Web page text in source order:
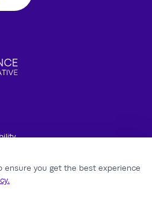
ensure you get the best experience